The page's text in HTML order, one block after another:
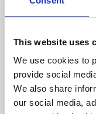
This website uses
We use cookies to
provide social
We also share
our social media,
Phoenix’s art and
supported by Arts
University.